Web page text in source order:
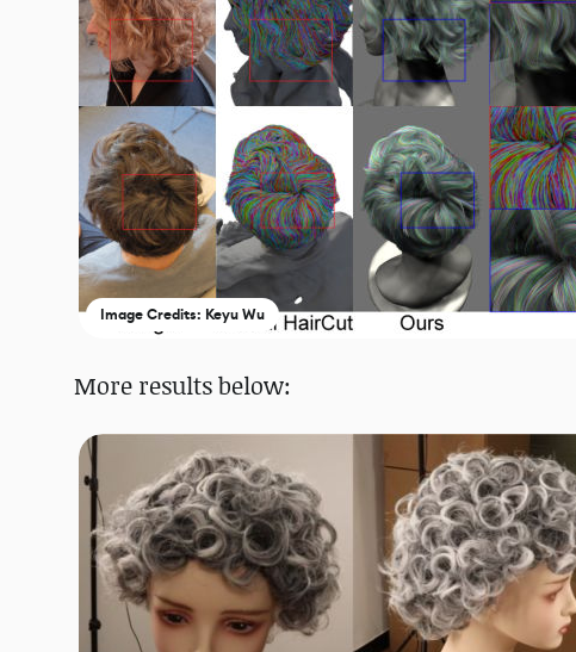
Image Credits: Keyu Wu
More results below: